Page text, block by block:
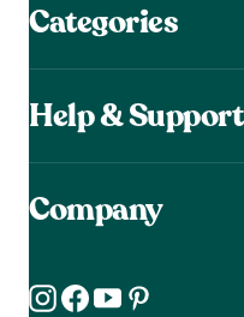
Categories
Help & Support
Company